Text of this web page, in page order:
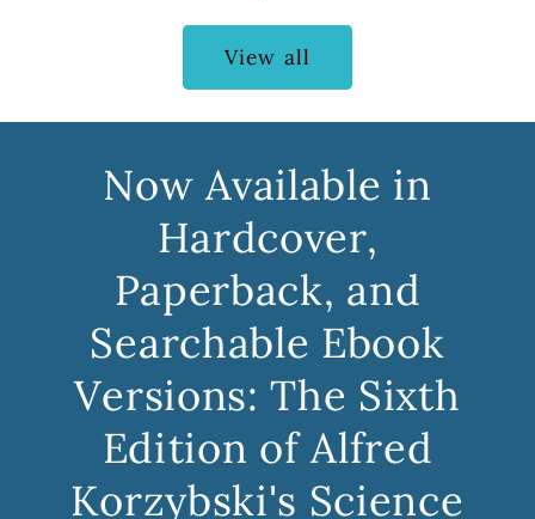
View all
Now Available in
Hardcover,
Paperback, and
Searchable Ebook
Versions: The Sixth
Edition of Alfred
Korzybski's Science